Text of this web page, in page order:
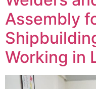
Assembly
Working in